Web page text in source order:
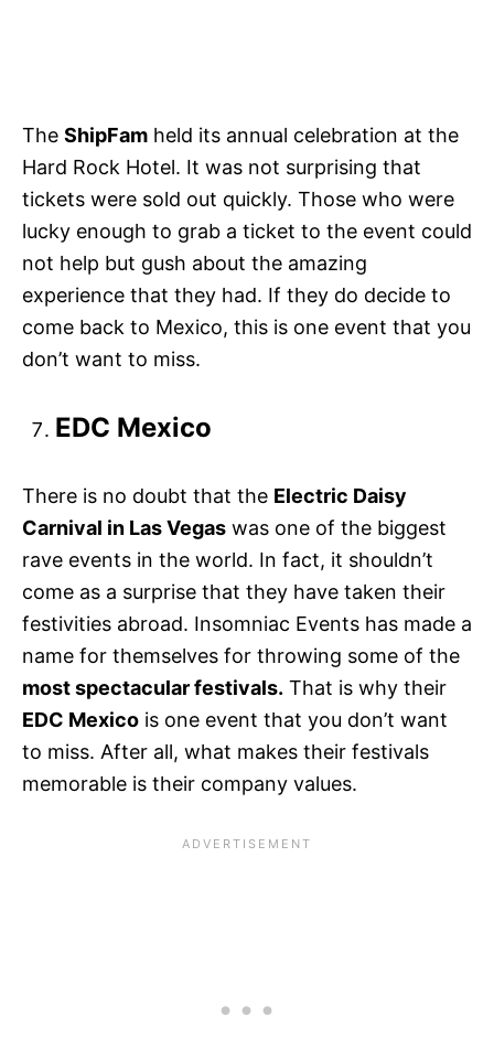
The ShipFam held its annual celebration at the
Hard Rock Hotel. It was not surprising that
tickets were sold out quickly. Those who were
lucky enough to grab a ticket to the event could
not help but gush about the amazing
experience that they had. If they do decide to
come back to Mexico, this is one event that you
don’t want to miss.
EDC Mexico
There is no doubt that the Electric Daisy
Carnival in Las Vegas was one of the biggest
rave events in the world. In fact, it shouldn’t
come as a surprise that they have taken their
festivities abroad. Insomniac Events has made a
name for themselves for throwing some of the
most spectacular festivals. That is why their
EDC Mexico is one event that you don’t want
to miss. After all, what makes their festivals
memorable is their company values.